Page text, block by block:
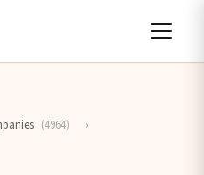
(4964)
›